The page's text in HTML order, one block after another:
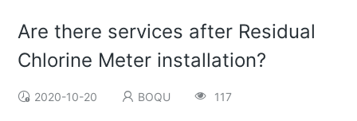
Are there services after Residual
Chlorine Meter installation?
2020-10-20 BOQU 117